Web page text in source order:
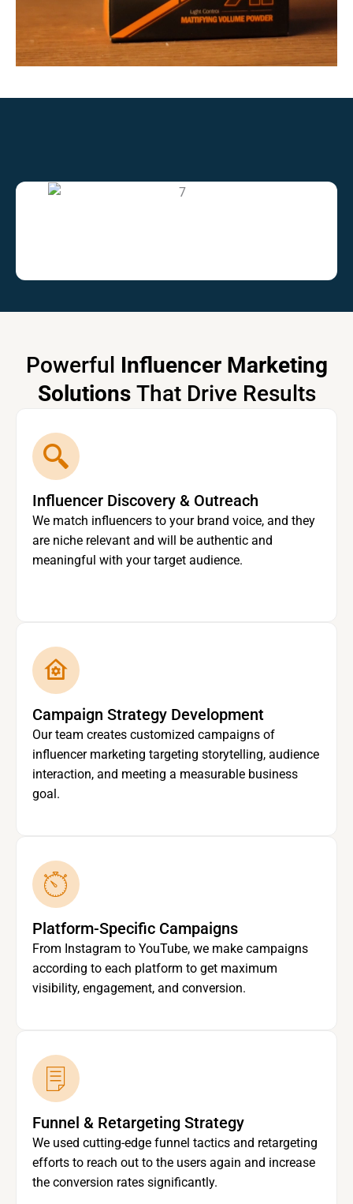
Powerful Influencer Marketing
Solutions That Drive Results
Influencer Discovery & Outreach
We match influencers to your brand voice, and they
are niche relevant and will be authentic and
meaningful with your target audience.
Campaign Strategy Development
Our team creates customized campaigns of
influencer marketing targeting storytelling, audience
interaction, and meeting a measurable business
goal.
Platform-Specific Campaigns
From Instagram to YouTube, we make campaigns
according to each platform to get maximum
visibility, engagement, and conversion.
Funnel & Retargeting Strategy
We used cutting-edge funnel tactics and retargeting
efforts to reach out to the users again and increase
the conversion rates significantly.